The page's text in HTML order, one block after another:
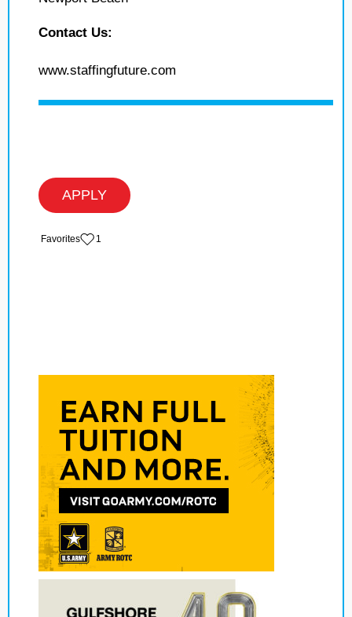
Contact Us:
www.staffingfuture.com
APPLY
‏‏‎ ‎‏Favorites 1